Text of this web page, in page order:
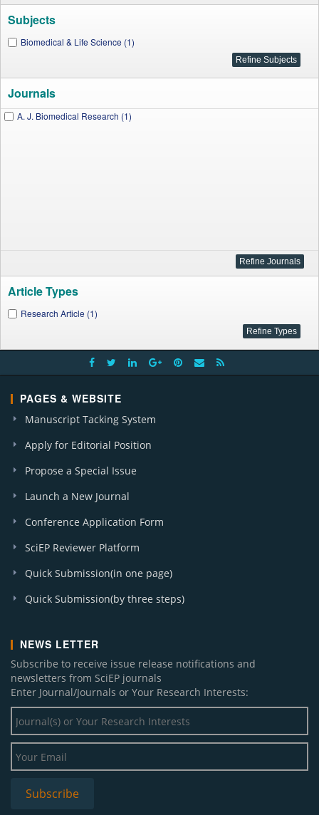
Subjects
Biomedical & Life Science (1)
Journals
A. J. Biomedical Research (1)
Article Types
Research Article (1)
PAGES & WEBSITE
Manuscript Tacking System
Apply for Editorial Position
Propose a Special Issue
Launch a New Journal
Conference Application Form
SciEP Reviewer Platform
Quick Submission(in one page)
Quick Submission(by three steps)
NEWS LETTER
Subscribe to receive issue release notifications and
newsletters from SciEP journals
Enter Journal/Journals or Your Research Interests: